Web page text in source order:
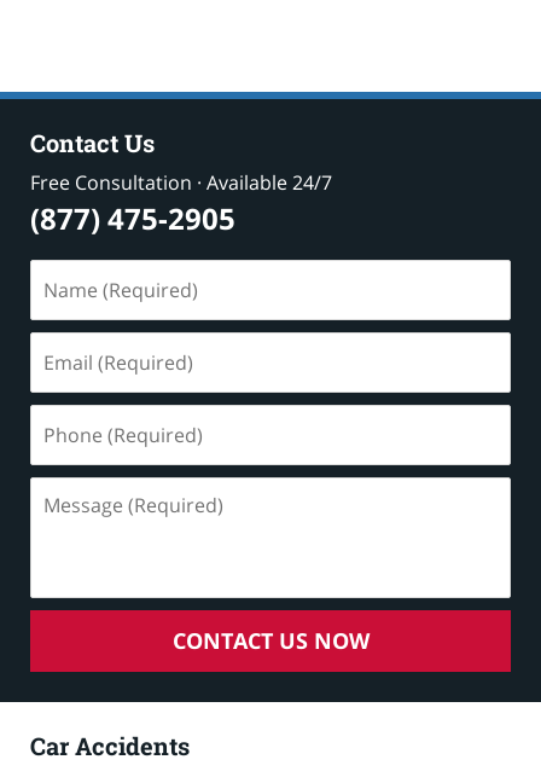
Contact Us
Free Consultation · Available 24/7
(877) 475-2905
(Required)
(Required)
(Required)
(Required)
CONTACT US NOW
Car Accidents